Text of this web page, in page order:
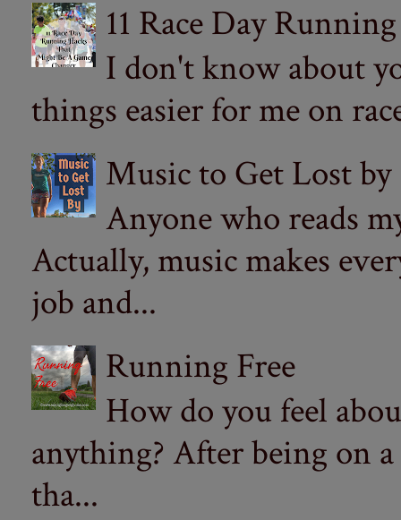
11 Race Day
I don't know about
things easier for me on
Music to Get Lost by
Anyone who reads
Actually, music makes
job and...
Running Free
How do you feel
anything? After being on
tha...